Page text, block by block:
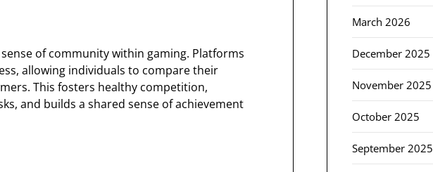
of community within gaming. Platforms
allowing individuals to compare their
This fosters healthy competition,
and builds a shared sense of achievement
March 2026
December 2025
November 2025
October 2025
September 2025